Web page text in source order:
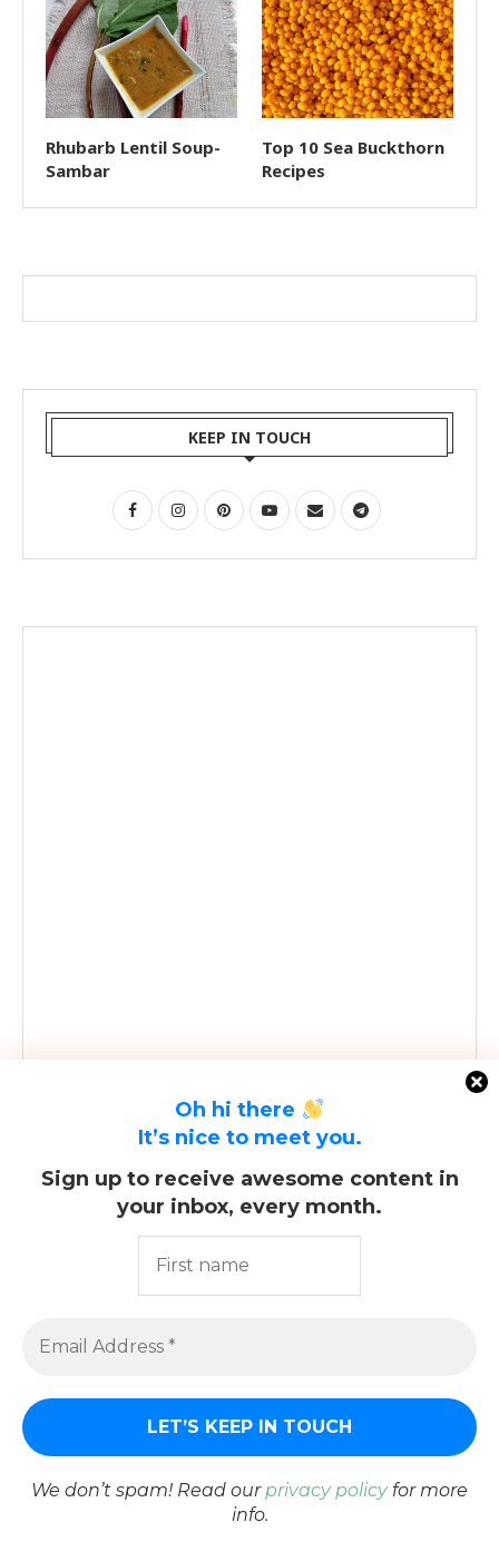
Oh hi there
It’s nice to meet you.
Sign up to receive awesome content in
your inbox, every month.
We don’t spam! Read ourprivacy policyfor more
info.
Rhubarb Lentil Soup-
Sambar
Top 10 Sea Buckthorn
Recipes
KEEP IN TOUCH